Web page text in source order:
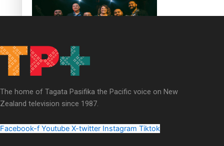
Soul Sessions Season 3: Whakaria Mai by The Shades ft
Sara-Jane
Soul Sessions Season 3 Episode 4: The Shades
The home of Tagata Pasifika the Pacific voice on New
Zealand television since 1987.
Facebook-f Youtube X-twitter Instagram Tiktok